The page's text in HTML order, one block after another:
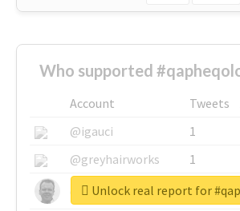
Who supported
Account Tweets
@igauci
1
@greyhairworks
1
@glynmottershead
1
Unlock real report for